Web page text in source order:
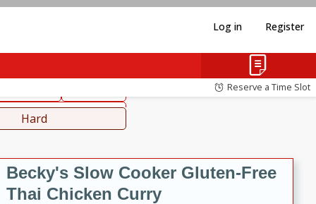
Log in Register
Reserve a Time Slot
Hard
Becky's Slow Cooker Gluten-Free
Thai Chicken Curry